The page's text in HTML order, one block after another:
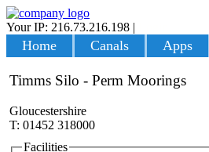
Your IP: 216.73.216.198 |
Home Canals Apps
Timms Silo - Perm Moorings
Gloucestershire
T: 01452 318000
Facilities